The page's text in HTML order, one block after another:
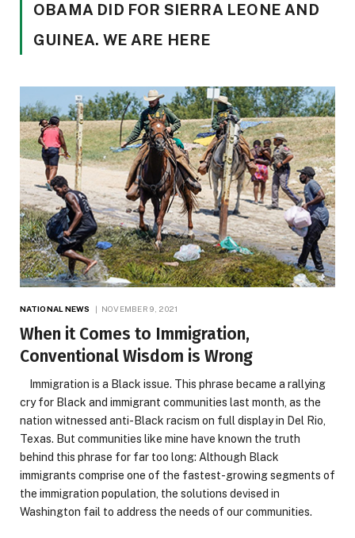
OBAMA DID FOR SIERRA LEONE AND
GUINEA. WE ARE HERE
NATIONAL NEWS NOVEMBER 9, 2021
When it Comes to Immigration,
Conventional Wisdom is Wrong
Immigration is a Black issue. This phrase became a rallying
cry for Black and immigrant communities last month, as the
nation witnessed anti-Black racism on full display in Del Rio,
Texas. But communities like mine have known the truth
behind this phrase for far too long: Although Black
immigrants comprise one of the fastest-growing segments of
the immigration population, the solutions devised in
Washington fail to address the needs of our communities.